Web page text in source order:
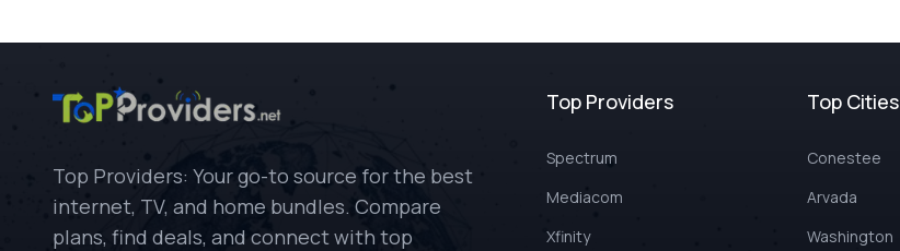
Top Providers: Your go-to source for the best
internet, TV, and home bundles. Compare
plans, find deals, and connect with top
Top Providers
Spectrum
Mediacom
Xfinity
Top Cities
Conestee
Arvada
Washington